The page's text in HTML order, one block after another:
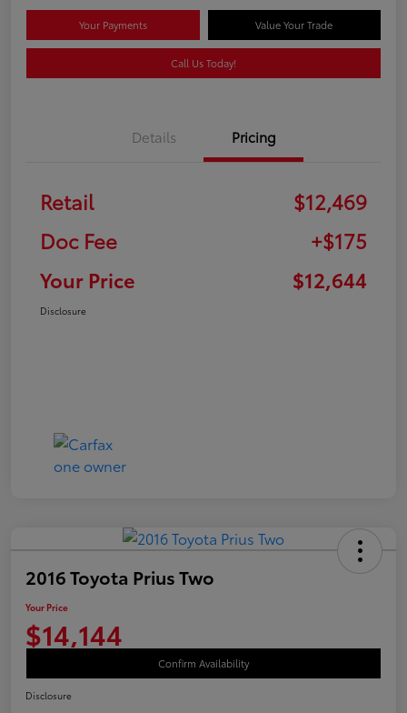
Your Payments Value Your Trade
Call Us Today!
Details Pricing
Retail
$12,469
Doc Fee
+$175
Your Price
$12,644
Disclosure
2016 Toyota Prius Two
Your Price
$14,144
Confirm Availability
Disclosure